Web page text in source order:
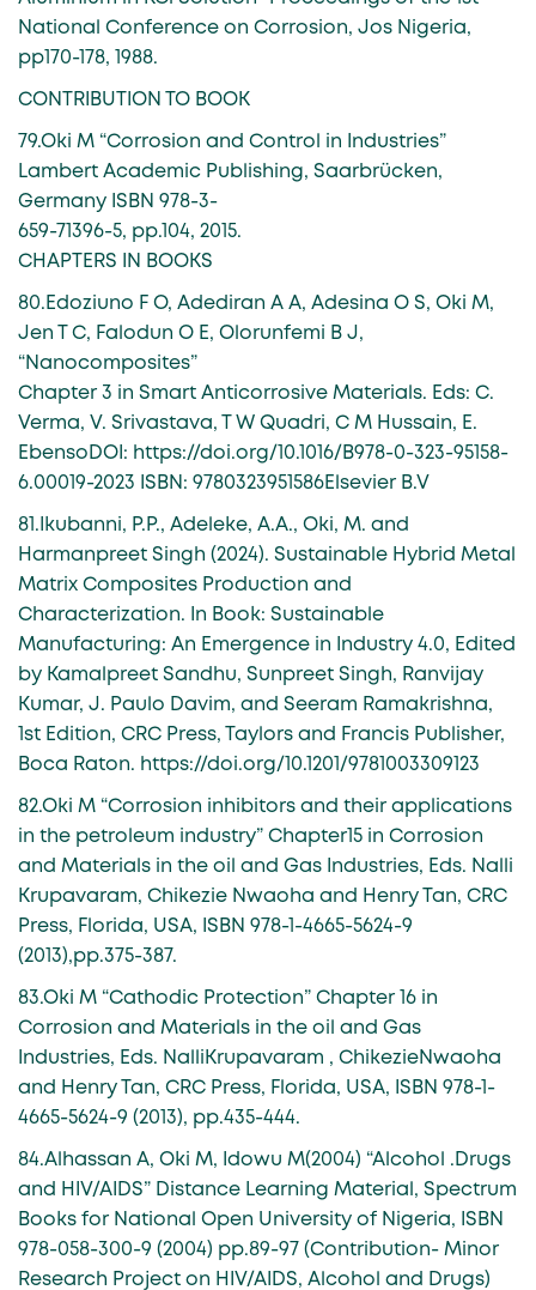
National Conference on Corrosion, Jos Nigeria,
pp170-178, 1988.
CONTRIBUTION TO BOOK
79.Oki M “Corrosion and Control in Industries”
Lambert Academic Publishing, Saarbrücken,
Germany ISBN 978-3-
659-71396-5, pp.104, 2015.
CHAPTERS IN BOOKS
80.Edoziuno F O, Adediran A A, Adesina O S, Oki M,
Jen T C, Falodun O E, Olorunfemi B J,
“Nanocomposites”
Chapter 3 in Smart Anticorrosive Materials. Eds: C.
Verma, V. Srivastava, T W Quadri, C M Hussain, E.
EbensoDOI: https://doi.org/10.1016/B978-0-323-95158-
6.00019-2023 ISBN: 9780323951586Elsevier B.V
81.Ikubanni, P.P., Adeleke, A.A., Oki, M. and
Harmanpreet Singh (2024). Sustainable Hybrid Metal
Matrix Composites Production and
Characterization. In Book: Sustainable
Manufacturing: An Emergence in Industry 4.0, Edited
by Kamalpreet Sandhu, Sunpreet Singh, Ranvijay
Kumar, J. Paulo Davim, and Seeram Ramakrishna,
1st Edition, CRC Press, Taylors and Francis Publisher,
Boca Raton. https://doi.org/10.1201/9781003309123
82.Oki M “Corrosion inhibitors and their applications
in the petroleum industry” Chapter15 in Corrosion
and Materials in the oil and Gas Industries, Eds. Nalli
Krupavaram, Chikezie Nwaoha and Henry Tan, CRC
Press, Florida, USA, ISBN 978-1-4665-5624-9
(2013),pp.375-387.
83.Oki M “Cathodic Protection” Chapter 16 in
Corrosion and Materials in the oil and Gas
Industries, Eds. NalliKrupavaram , ChikezieNwaoha
and Henry Tan, CRC Press, Florida, USA, ISBN 978-1-
4665-5624-9 (2013), pp.435-444.
84.Alhassan A, Oki M, Idowu M(2004) “Alcohol .Drugs
and HIV/AIDS” Distance Learning Material, Spectrum
Books for National Open University of Nigeria, ISBN
978-058-300-9 (2004) pp.89-97 (Contribution- Minor
Research Project on HIV/AIDS, Alcohol and Drugs)